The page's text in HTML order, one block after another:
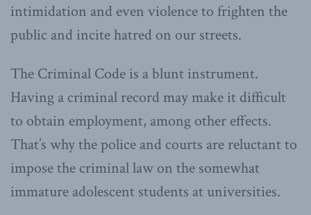
intimidation and even violence to frighten the
public and incite hatred on our streets.
The Criminal Code is a blunt instrument.
Having a criminal record may make it difficult
to obtain employment, among other effects.
That’s why the police and courts are reluctant to
impose the criminal law on the somewhat
immature adolescent students at universities.